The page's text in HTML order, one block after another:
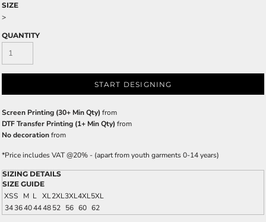
SIZE
>
QUANTITY
START DESIGNING
Screen Printing (30+ Min Qty) from
DTF Transfer Printing (1+ Min Qty) from
No decorationfrom
*Price includes VAT @20% - (apart from youth garments 0-14 years)
SIZING DETAILS
SIZE GUIDE
XSS M L XL2XL3XL4XL5XL
343640444852 56 60 62